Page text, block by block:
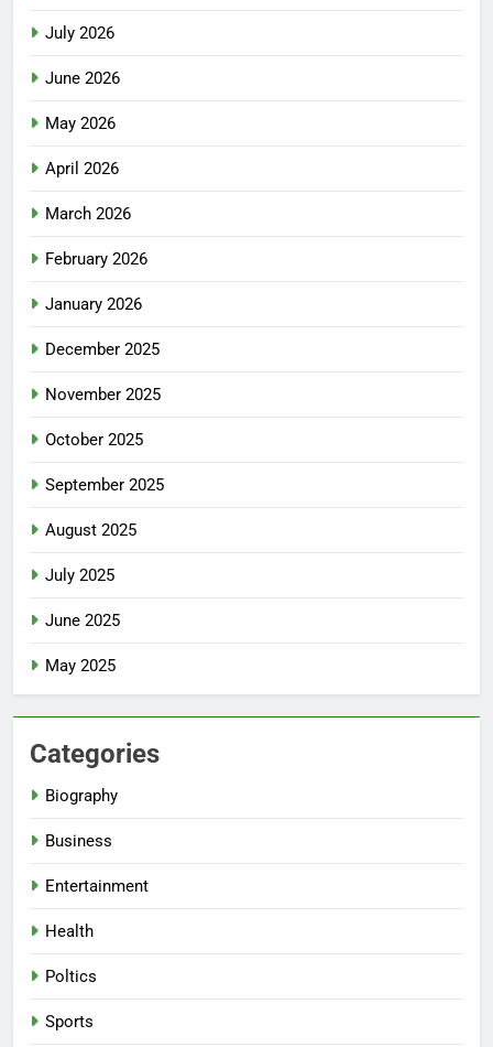
July 2026
June 2026
May 2026
April 2026
March 2026
February 2026
January 2026
December 2025
November 2025
October 2025
September 2025
August 2025
July 2025
June 2025
May 2025
Categories
Biography
Business
Entertainment
Health
Poltics
Sports